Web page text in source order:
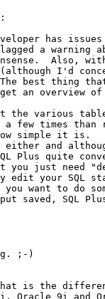
has
a warning
Also, with
I'd
best thing
an overview
various
few times than
how simple it is.
either and
Plus quite
just need
edit your SQL
want to do
;-)
is the